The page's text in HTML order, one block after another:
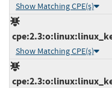
Show Matching CPE(s)
Show Matching CPE(s)